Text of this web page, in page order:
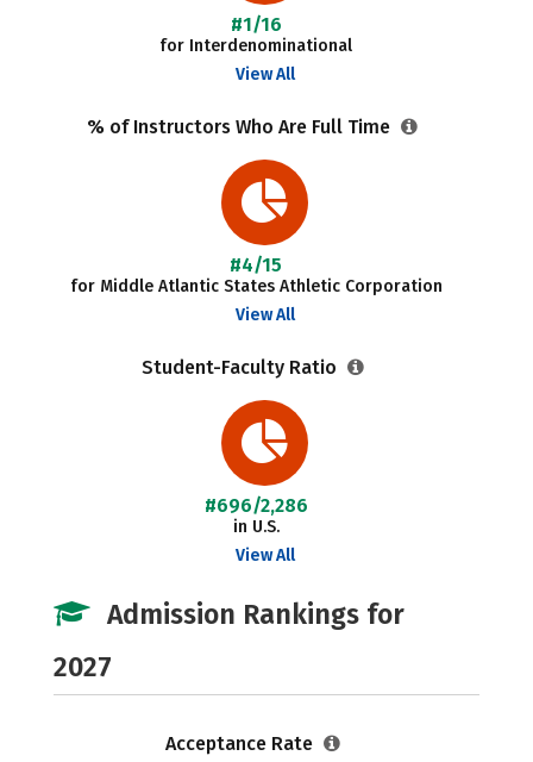
#1/16
for Interdenominational
View All
% of Instructors Who Are Full Time
#4/15
for Middle Atlantic States Athletic Corporation
View All
Student-Faculty Ratio
#696/2,286
in U.S.
View All
Admission Rankings for
2027
Acceptance Rate